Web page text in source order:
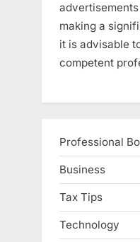
making a
it is advisable
competent
Professional
Business
Tax Tips
Technology